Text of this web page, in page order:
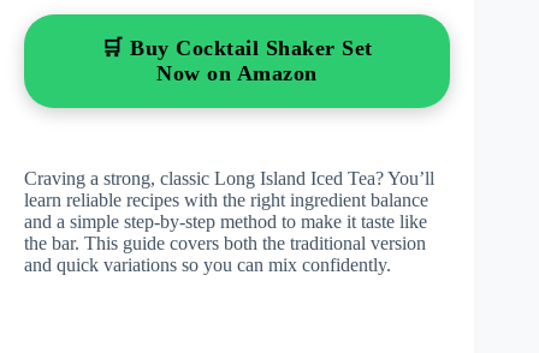
🛒 Buy Cocktail Shaker Set
Now on Amazon
Craving a strong, classic Long Island Iced Tea? You’ll
learn reliable recipes with the right ingredient balance
and a simple step-by-step method to make it taste like
the bar. This guide covers both the traditional version
and quick variations so you can mix confidently.